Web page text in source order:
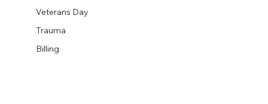
Veterans Day
Trauma
Billing